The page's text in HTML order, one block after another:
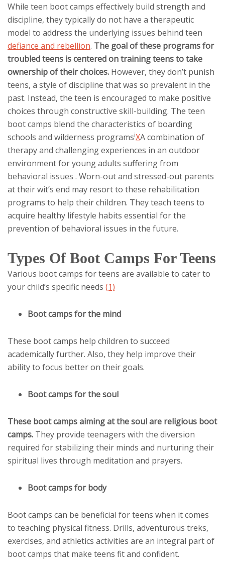
While teen boot camps effectively build strength and
discipline, they typically do not have a therapeutic
model to address the underlying issues behind teen
defiance and rebellion. The goal of these programs for
troubled teens is centered on training teens to take
ownership of their choices. However, they don’t punish
teens, a style of discipline that was so prevalent in the
past. Instead, the teen is encouraged to make positive
choices through constructive skill-building. The teen
boot camps blend the characteristics of boarding
schools and wilderness programsiXA combination of
therapy and challenging experiences in an outdoor
environment for young adults suffering from
behavioral issues . Worn-out and stressed-out parents
at their wit’s end may resort to these rehabilitation
programs to help their children. They teach teens to
acquire healthy lifestyle habits essential for the
prevention of behavioral issues in the future.
Types Of Boot Camps For Teens
Various boot camps for teens are available to cater to
your child’s specific needs (1)
Boot camps for the mind
These boot camps help children to succeed
academically further. Also, they help improve their
ability to focus better on their goals.
Boot camps for the soul
These boot camps aiming at the soul are religious boot
camps. They provide teenagers with the diversion
required for stabilizing their minds and nurturing their
spiritual lives through meditation and prayers.
Boot camps for body
Boot camps can be beneficial for teens when it comes
to teaching physical fitness. Drills, adventurous treks,
exercises, and athletics activities are an integral part of
boot camps that make teens fit and confident.